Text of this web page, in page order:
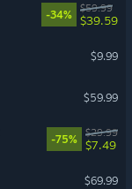
-34%
$59.99
$39.59
$9.99
$59.99
-75%
$29.99
$7.49
$69.99